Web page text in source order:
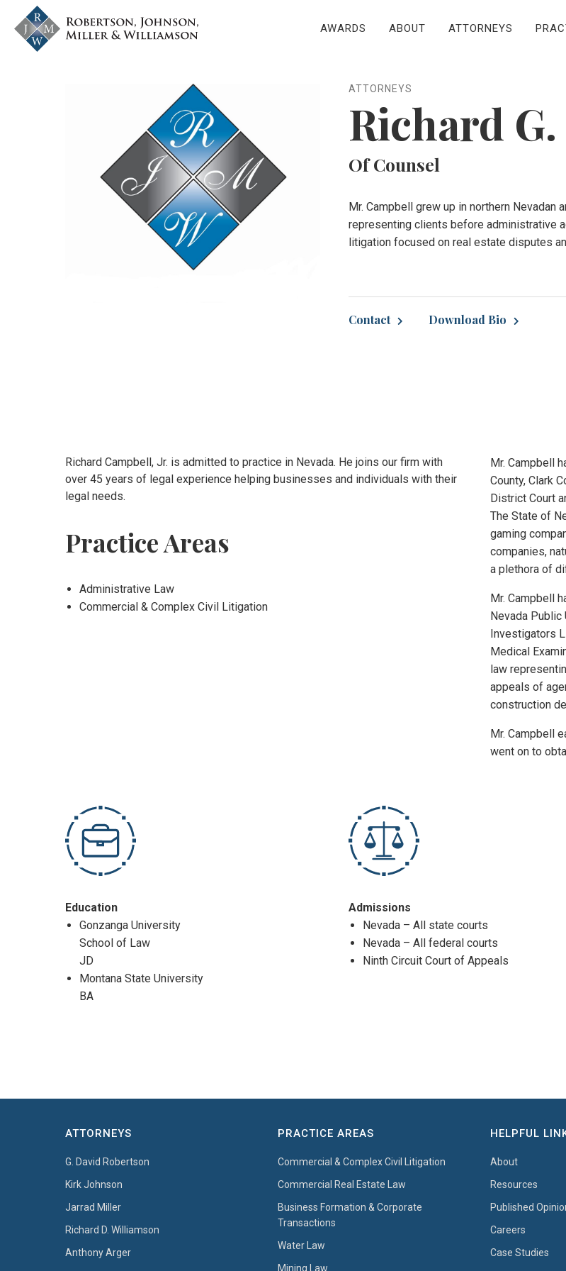
Skip to content
AWARDS ABOUT ATTORNEYS
ATTORNEYS
Richard
Of Counsel
Mr. Campbell grew up in northern
representing clients before administrative
litigation focused on real estate disputes
Contact Download Bio
Richard Campbell, Jr. is admitted to practice in Nevada. He joins our firm with
over 45 years of legal experience helping businesses and individuals with their
legal needs.
Practice Areas
Administrative Law
Commercial & Complex Civil Litigation
Mr. Campbell
County, Clark
District Court
The State of
gaming
companies,
a plethora of
Mr. Campbell
Nevada Public
Investigators
Medical
law
appeals of
construction
Mr. Campbell
went on to
Education
Gonzanga University
School of Law
JD
Montana State University
BA
Admissions
Nevada – All state courts
Nevada – All federal courts
Ninth Circuit Court of Appeals
ATTORNEYS
G. David Robertson
Kirk Johnson
Jarrad Miller
Richard D. Williamson
Anthony Arger
PRACTICE AREAS
Commercial & Complex Civil Litigation
Commercial Real Estate Law
Business Formation & Corporate
Transactions
Water Law
Mining Law
HELPFUL
About
Resources
Published
Careers
Case Studies